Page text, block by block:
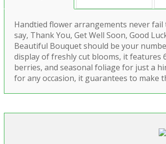
Handtied flower arrangements never
say, Thank You, Get Well Soon, Good
Beautiful Bouquet should be your
display of freshly cut blooms, it features
berries, and seasonal foliage for just a
for any occasion, it guarantees to make